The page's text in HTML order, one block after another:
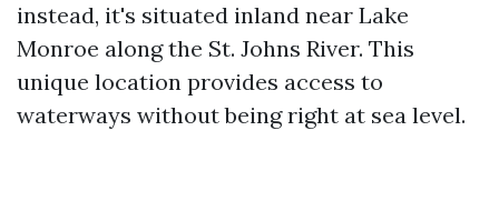
instead, it's situated inland near Lake
Monroe along the St. Johns River. This
unique location provides access to
waterways without being right at sea level.